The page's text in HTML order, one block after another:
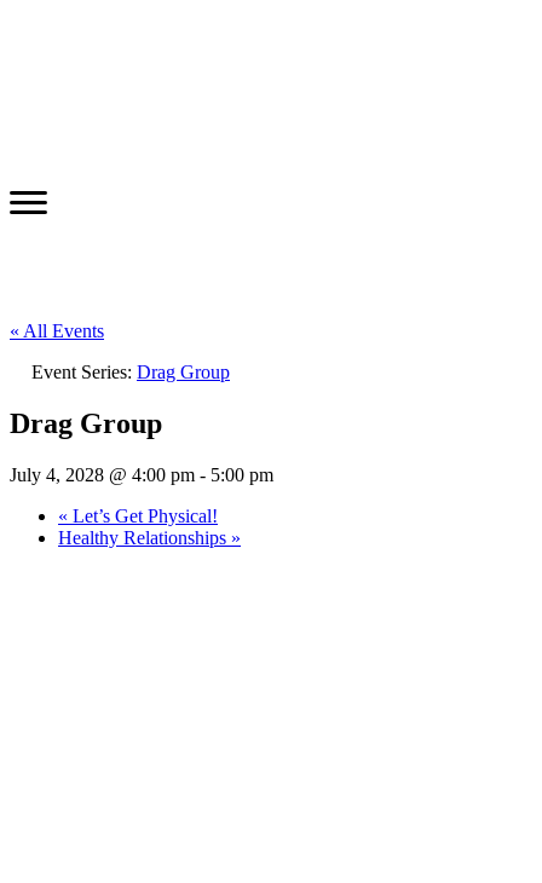
« All Events
Event Series: Drag Group
Drag Group
July 4, 2028 @ 4:00 pm - 5:00 pm
« Let’s Get Physical!
Healthy Relationships »